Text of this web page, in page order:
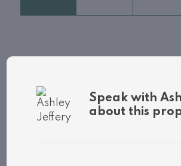
Address: 207 - 130 STEAMSHIP
City: Gravenhurst (Muskoka
Canada
Style: N/A
Speak with
about this